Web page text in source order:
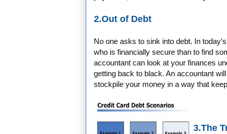
2.Out of Debt
No one asks to sink into debt. In
who is financially secure than to find
accountant can look at your finances
getting back to black. An accountant
stockpile your money in a way that
3.The